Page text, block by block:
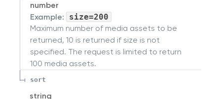
number
Example:
size=200
Maximum number of media assets to be
returned, 10 is returned if size is not
specified. The request is limited to return
100 media assets.
sort
string